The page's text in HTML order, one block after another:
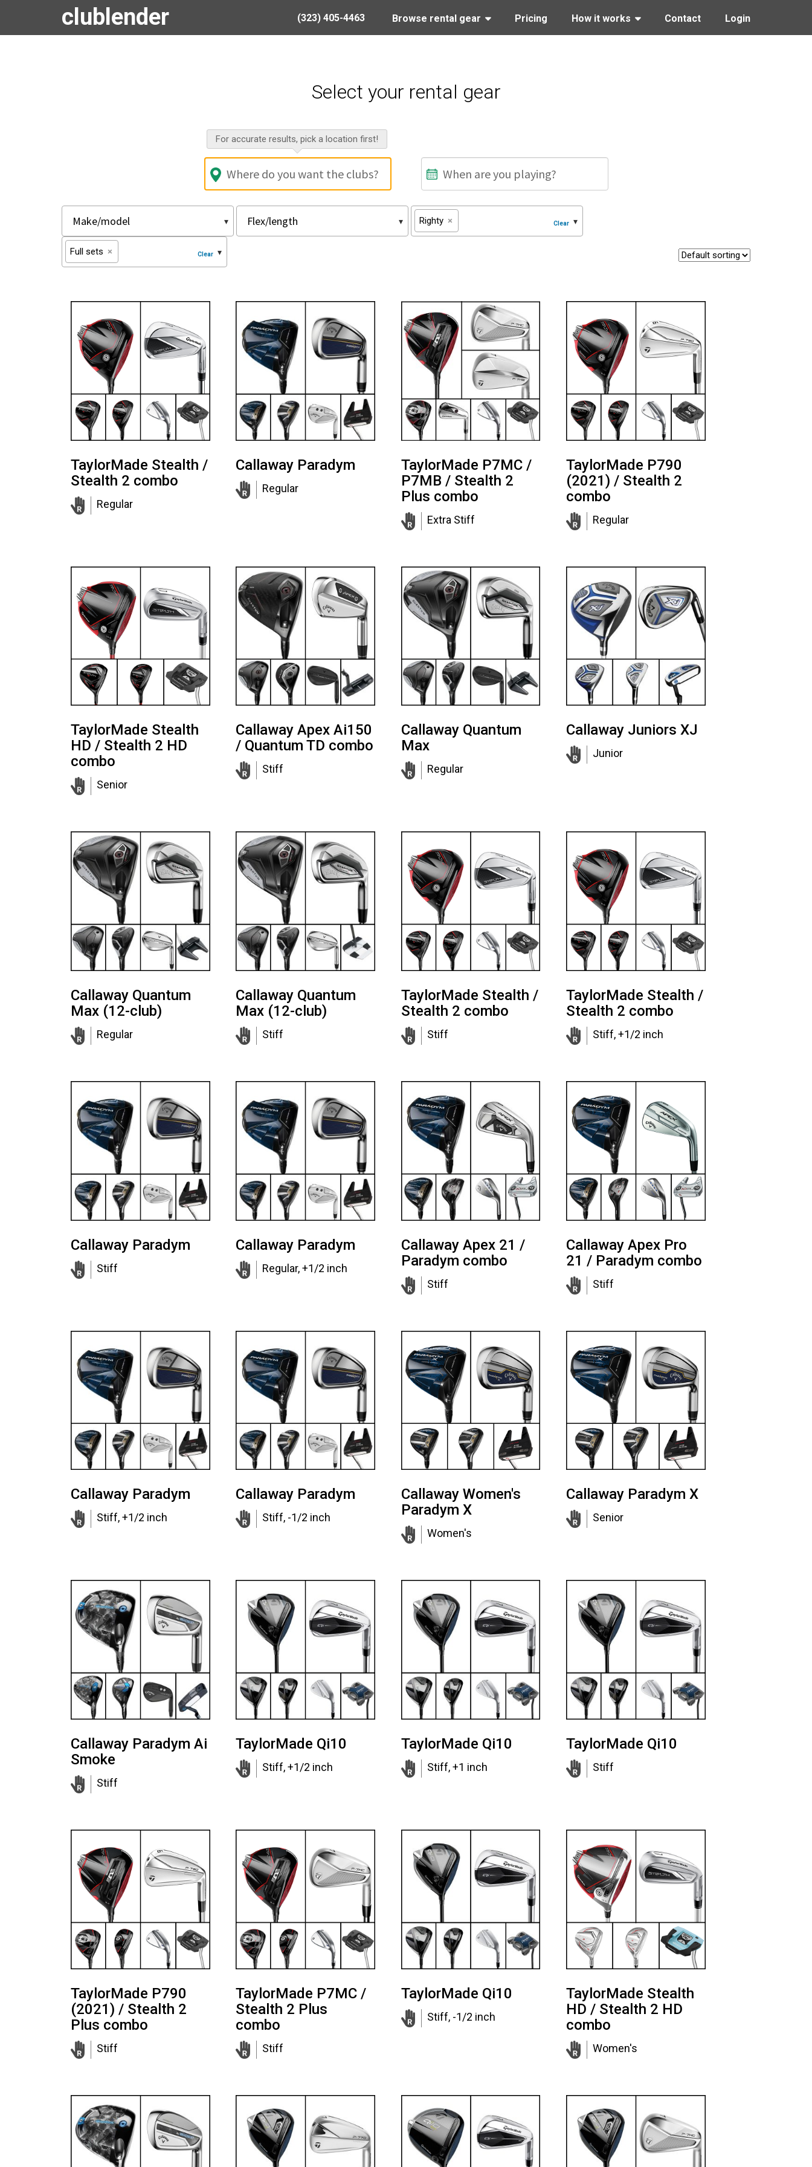
clublender Browse rental gear Pricing How it works Contact Login
(323) 405-4463
Select your rental gear
×
Righty
×
Full sets
TaylorMade Stealth /
Stealth 2 combo
Regular
Callaway Paradym
Regular
TaylorMade P7MC /
P7MB / Stealth 2
Plus combo
Extra Stiff
TaylorMade P790
(2021) / Stealth 2
combo
Regular
TaylorMade Stealth
HD / Stealth 2 HD
combo
Senior
Callaway Apex Ai150
/ Quantum TD combo
Stiff
Callaway Quantum
Max
Regular
Callaway Juniors XJ
Junior
Callaway Quantum
Max (12-club)
Regular
Callaway Quantum
Max (12-club)
Stiff
TaylorMade Stealth /
Stealth 2 combo
Stiff
TaylorMade Stealth /
Stealth 2 combo
Stiff, +1/2 inch
Callaway Paradym
Stiff
Callaway Paradym
Regular, +1/2 inch
Callaway Apex 21 /
Paradym combo
Stiff
Callaway Apex Pro
21 / Paradym combo
Stiff
Callaway Paradym
Stiff, +1/2 inch
Callaway Paradym
Stiff, -1/2 inch
Callaway Women's
Paradym X
Women's
Callaway Paradym X
Senior
Callaway Paradym Ai
Smoke
Stiff
TaylorMade Qi10
Stiff, +1/2 inch
TaylorMade Qi10
Stiff, +1 inch
TaylorMade Qi10
Stiff
TaylorMade P790
(2021) / Stealth 2
Plus combo
Stiff
TaylorMade P7MC /
Stealth 2 Plus
combo
Stiff
TaylorMade Qi10
Stiff, -1/2 inch
TaylorMade Stealth
HD / Stealth 2 HD
combo
Women's
For accurate results, pick a location first!